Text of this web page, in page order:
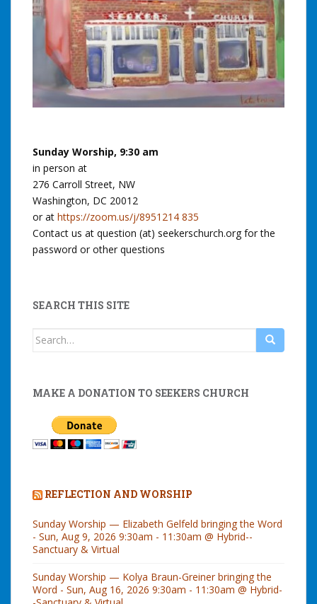
Sunday Worship, 9:30 am
in person at
276 Carroll Street, NW
Washington, DC 20012
or at https://zoom.us/j/8951214 835
Contact us at question (at) seekerschurch.org for the
password or other questions
SEARCH THIS SITE
Search
MAKE A DONATION TO SEEKERS CHURCH
REFLECTION AND WORSHIP
Sunday Worship — Elizabeth Gelfeld bringing the Word
- Sun, Aug 9, 2026 9:30am - 11:30am @ Hybrid--
Sanctuary & Virtual
Sunday Worship — Kolya Braun-Greiner bringing the
Word - Sun, Aug 16, 2026 9:30am - 11:30am @ Hybrid-